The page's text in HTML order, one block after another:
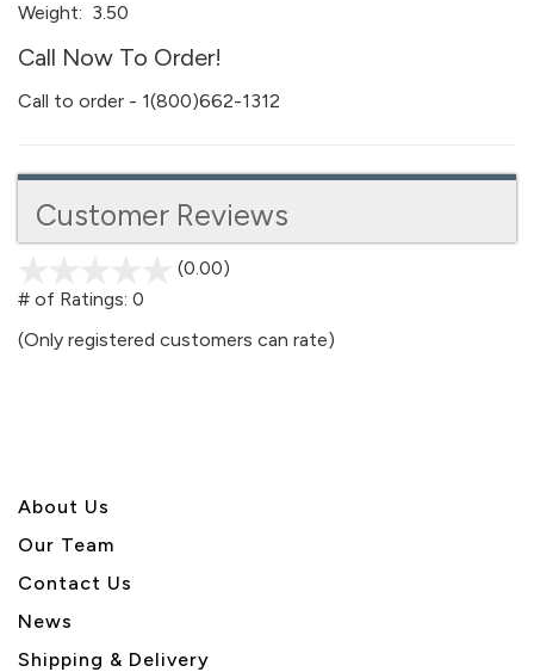
Weight: 3.50
Call Now To Order!
Call to order - 1(800)662-1312
Customer Reviews
(0.00)
5
# of Ratings: 0
(Only registered customers can rate)
About Us
Our Team
Contact Us
News
Shipping & Delivery